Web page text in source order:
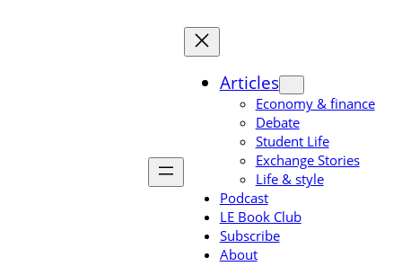
Articles
Economy & finance
Debate
Student Life
Exchange Stories
Life & style
Podcast
LE Book Club
Subscribe
About